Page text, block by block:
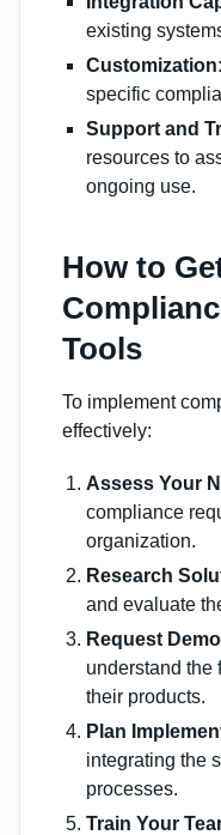
existing
Customization:
specific
Support and
resources to
ongoing use.
How to
Tools
To implement
effectively:
Assess Your
compliance
organization.
Research
and evaluate
Request
understand the
their products.
Plan
integrating the
processes.
Train Your